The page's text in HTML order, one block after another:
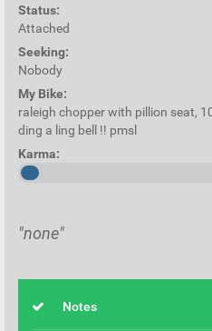
Status:
Attached
Seeking:
Nobody
My Bike:
raleigh chopper with pillion seat,
ding a ling bell !! pmsl
Karma:
"none"
Notes